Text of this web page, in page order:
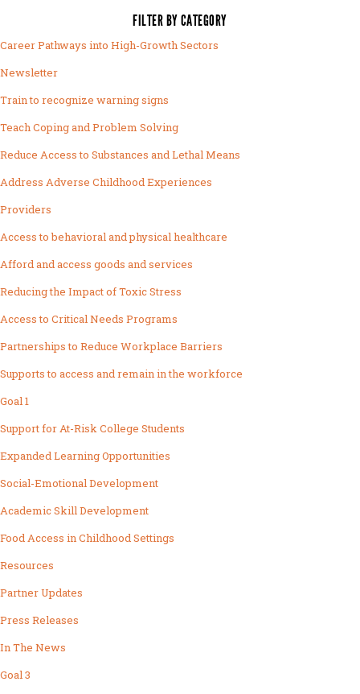
FILTER BY CATEGORY
Career Pathways into High-Growth Sectors
Newsletter
Train to recognize warning signs
Teach Coping and Problem Solving
Reduce Access to Substances and Lethal Means
Address Adverse Childhood Experiences
Providers
Access to behavioral and physical healthcare
Afford and access goods and services
Reducing the Impact of Toxic Stress
Access to Critical Needs Programs
Partnerships to Reduce Workplace Barriers
Supports to access and remain in the workforce
Goal 1
Support for At-Risk College Students
Expanded Learning Opportunities
Social-Emotional Development
Academic Skill Development
Food Access in Childhood Settings
Resources
Partner Updates
Press Releases
In The News
Goal 3